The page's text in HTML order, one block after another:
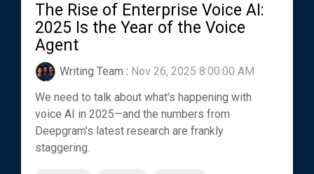
The Rise of Enterprise Voice AI:
2025 Is the Year of the Voice
Agent
Writing Team : Nov 26, 2025 8:00:00 AM
We need to talk about what's happening with
voice AI in 2025—and the numbers from
Deepgram's latest research are frankly
staggering.